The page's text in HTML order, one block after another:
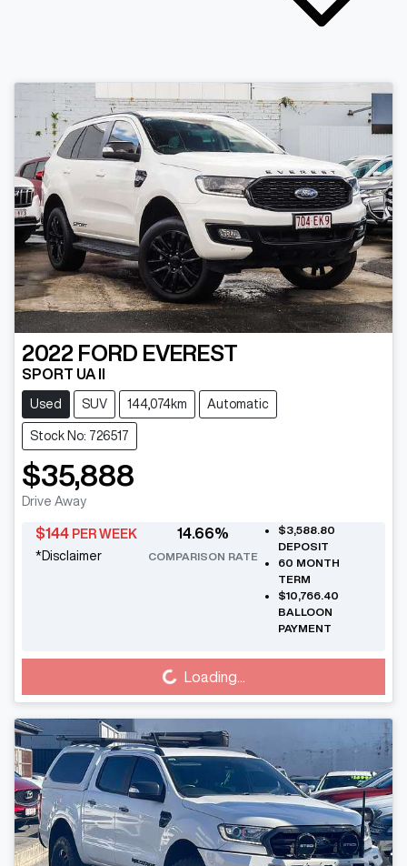
2022 FORD EVEREST
SPORT UA II
Used SUV 144,074km Automatic
Stock No: 726517
$35,888
Drive Away
$144 PER WEEK
*Disclaimer
14.66%
COMPARISON RATE
$3,588.80
DEPOSIT
60 MONTH
TERM
$10,766.40
BALLOON
PAYMENT
Loading... Loading...